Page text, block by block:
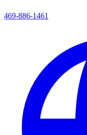
469-886-1461